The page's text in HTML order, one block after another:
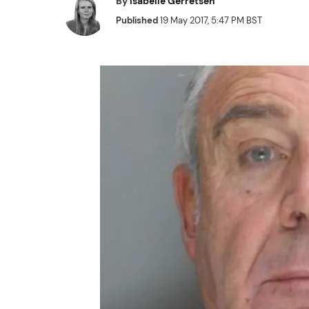
Published19 May 2017, 5:47 PM BST